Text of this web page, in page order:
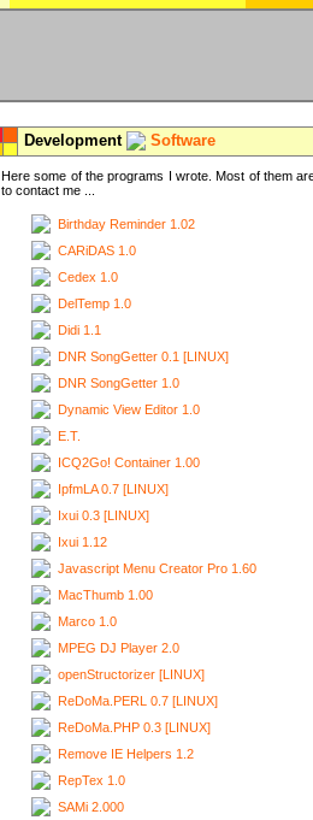
Development Software
Here some of the programs I wrote. Most of them
to contact me ...
Birthday Reminder 1.02
CARiDAS 1.0
Cedex 1.0
DelTemp 1.0
Didi 1.1
DNR SongGetter 0.1 [LINUX]
DNR SongGetter 1.0
Dynamic View Editor 1.0
E.T.
ICQ2Go! Container 1.00
IpfmLA 0.7 [LINUX]
Ixui 0.3 [LINUX]
Ixui 1.12
Javascript Menu Creator Pro 1.60
MacThumb 1.00
Marco 1.0
MPEG DJ Player 2.0
openStructorizer [LINUX]
ReDoMa.PERL 0.7 [LINUX]
ReDoMa.PHP 0.3 [LINUX]
Remove IE Helpers 1.2
RepTex 1.0
SAMi 2.000